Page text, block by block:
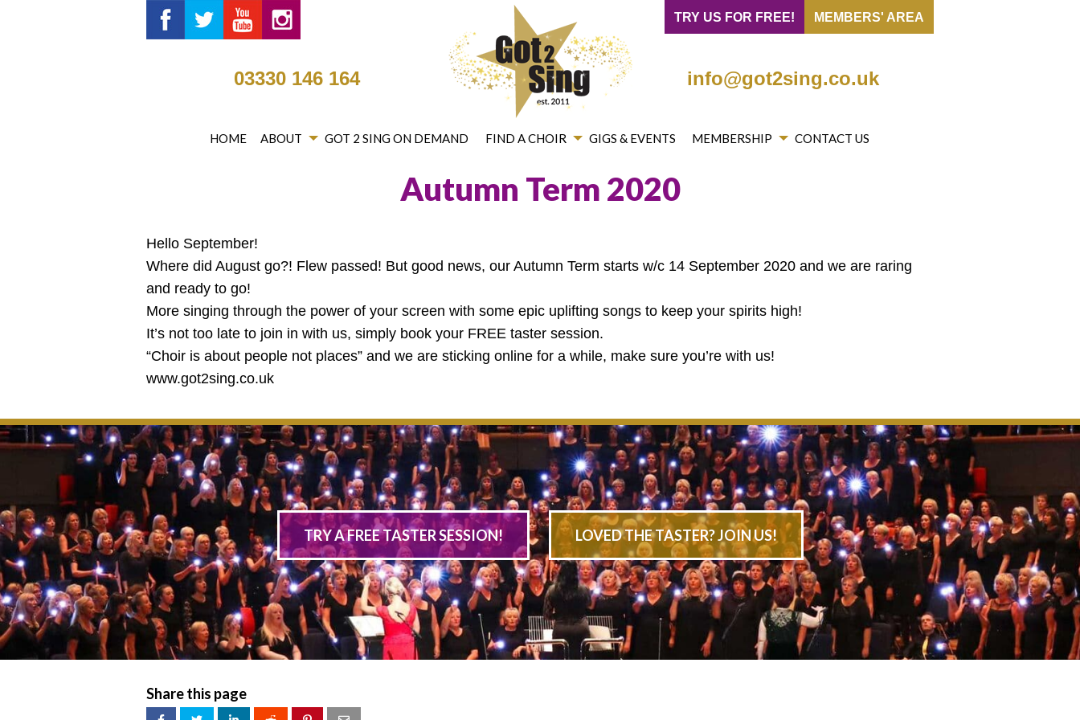
03330 146 164 info@got2sing.co.uk
TRY US FOR FREE! MEMBERS' AREA
Got 2 Sing® Limited on Facebook
Got 2 Sing® Limited on Twitter
Got 2 Sing® Limited on YouTube
Got 2 Sing® Limited on Instagram
HOME ABOUT GOT 2 SING ON DEMAND FIND A CHOIR GIGS & EVENTS MEMBERSHIP CONTACT US
Autumn Term 2020
Hello September!
Where did August go?! Flew passed! But good news, our Autumn Term starts w/c 14 September 2020 and we are raring
and ready to go!
More singing through the power of your screen with some epic uplifting songs to keep your spirits high!
It’s not too late to join in with us, simply book your FREE taster session.
“Choir is about people not places” and we are sticking online for a while, make sure you’re with us!
www.got2sing.co.uk
TRY A FREE TASTER SESSION! LOVED THE TASTER? JOIN US!
Share this page